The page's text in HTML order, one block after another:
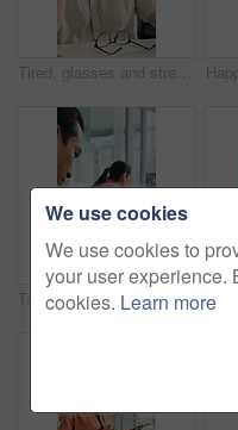
Tired, glasses and stress with business man in office for project rejection, brain fog and fail. Overwhelmed, burnout and mistake with person in agency for pressure, late deadline and eye strain
Tablet screen, computer and businessman in office with research for weather forecast with climate change. Tech, analysis and meteorologist with feedback on conservation project in coworking agency
We use cookies
We use cookies to
your user experience.
cookies. Learn more